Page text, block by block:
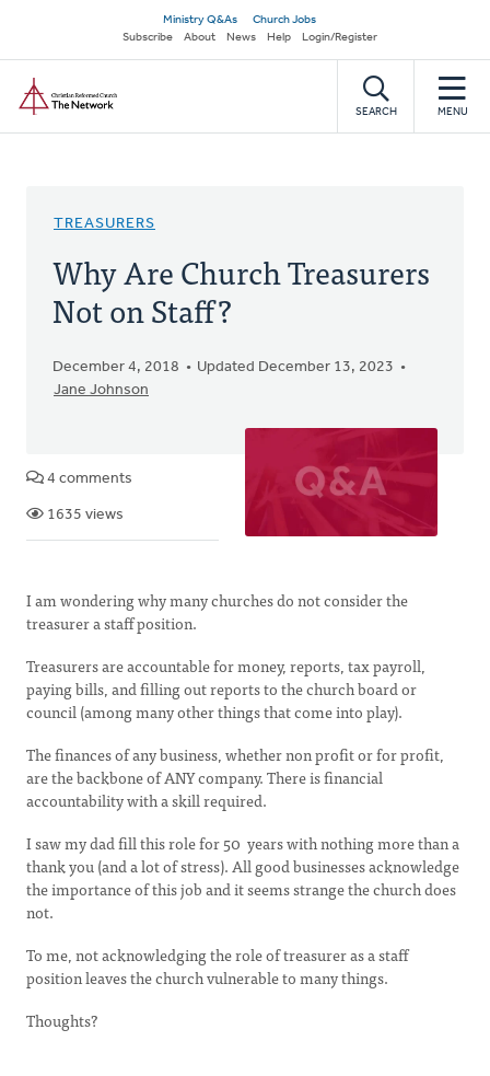
main
content
Secondary
navigation
Ministry Q&As
Church Jobs
Subscribe
About News Help Login/Register
SEARCH MENU
TREASURERS
Why Are Church Treasurers
Not on Staff?
December 4, 2018
Updated December 13, 2023
Jane Johnson
4 comments
1635 views
I am wondering why many churches do not consider the
treasurer a staff position.
Treasurers are accountable for money, reports, tax payroll,
paying bills, and filling out reports to the church board or
council (among many other things that come into play).
The finances of any business, whether non profit or for profit,
are the backbone of ANY company. There is financial
accountability with a skill required.
I saw my dad fill this role for 50 years with nothing more than a
thank you (and a lot of stress). All good businesses acknowledge
the importance of this job and it seems strange the church does
not.
To me, not acknowledging the role of treasurer as a staff
position leaves the church vulnerable to many things.
Thoughts?